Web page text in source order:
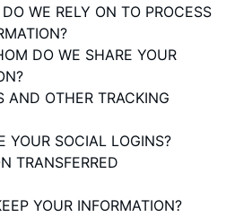
WE RELY ON TO PROCESS
DO WE SHARE YOUR
AND OTHER TRACKING
YOUR SOCIAL LOGINS?
TRANSFERRED
YOUR INFORMATION?